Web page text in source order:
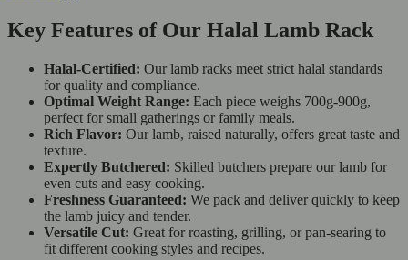
Key Features of Our Halal Lamb Rack
Halal-Certified: Our lamb racks meet strict halal standards
for quality and compliance.
Optimal Weight Range: Each piece weighs 700g-900g,
perfect for small gatherings or family meals.
Rich Flavor: Our lamb, raised naturally, offers great taste and
texture.
Expertly Butchered: Skilled butchers prepare our lamb for
even cuts and easy cooking.
Freshness Guaranteed: We pack and deliver quickly to keep
the lamb juicy and tender.
Versatile Cut: Great for roasting, grilling, or pan-searing to
fit different cooking styles and recipes.